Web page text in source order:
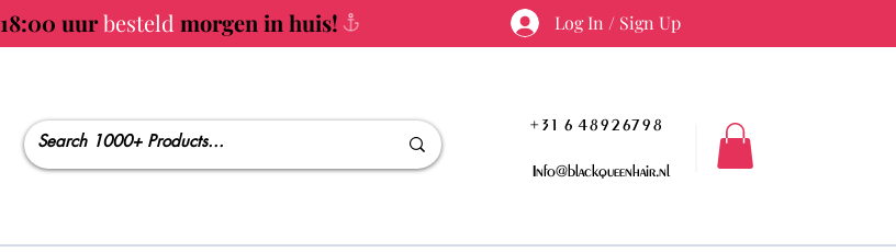
18:00 uurbesteld morgen in huis! Log In / Sign Up
+31 6 48926798
Info@blackqueenhair.nl